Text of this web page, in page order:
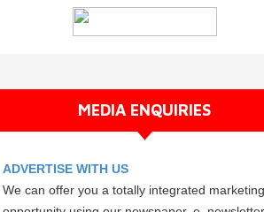
MEDIA ENQUIRIES
ADVERTISE WITH US
We can offer you a totally integrated marketing